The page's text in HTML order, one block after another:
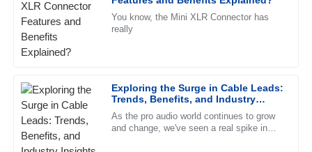
You know, the Mini XLR Connector has
really
Exploring the Surge in Cable Leads:
Trends, Benefits, and Industry
Insights for 2024
As the pro audio world continues to grow
and change, we've seen a real spike in
E
Washington
team demonstrated high levels of professionalism.
June 2025